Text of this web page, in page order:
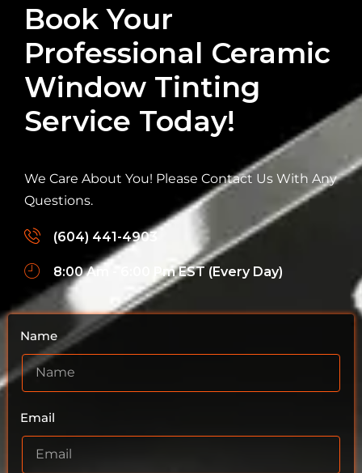
Book Your
Professional Ceramic
Window Tinting
Service Today!
We Care About You! Please Contact Us With Any
Questions.
(604) 441-4903
8:00 Am - 6:00 Pm EST (Every Day)
Name
Email